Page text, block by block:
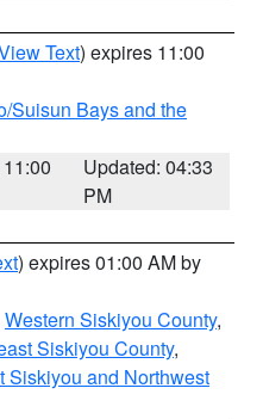
Text) expires 11:00
Suisun Bays and the
Updated: 04:33
PM
) expires 01:00 AM by
Western Siskiyou County,
Siskiyou County,
Siskiyou and Northwest